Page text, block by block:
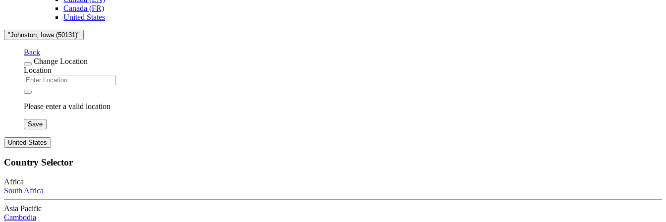
Canada (FR)
United States
"Johnston, Iowa (50131)"
Back
Change Location
Location
Please enter a valid location
Save
United States
Country Selector
Africa
South Africa
Asia Pacific
Cambodia